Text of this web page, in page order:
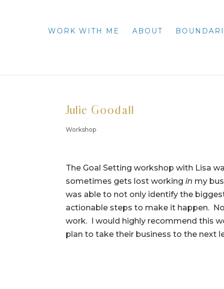
WORK WITH ME ABOUT
Julie Goodall
Workshop
The Goal Setting workshop with Lisa
sometimes gets lost working in my
was able to not only identify the
actionable steps to make it happen.
work. I would highly recommend this
plan to take their business to the next